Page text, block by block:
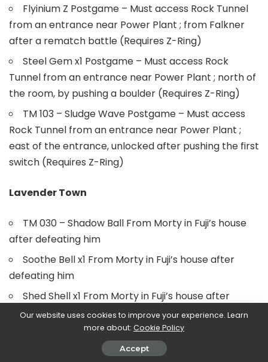
Flyinium Z Postgame – Must access Rock Tunnel
from an entrance near Power Plant ; from Falkner
after a rematch battle (Requires Z-Ring)
Steel Gem x1 Postgame – Must access Rock
Tunnel from an entrance near Power Plant ; north of
the room, by pushing a boulder (Requires Z-Ring)
TM 103 – Sludge Wave Postgame – Must access
Rock Tunnel from an entrance near Power Plant ;
east of the entrance, unlocked after pushing the first
switch (Requires Z-Ring)
Lavender Town
TM 030 – Shadow Ball From Morty in Fuji’s house
after defeating him
Soothe Bell x1 From Morty in Fuji’s house after
defeating him
Shed Shell x1 From Morty in Fuji’s house after
defeating him
Poké Flute From Fuji in his house after defeating all
the grunts in Pokémon Tower
Our website uses cookies to improve your experience. Learn
more about: Cookie Policy
Accept